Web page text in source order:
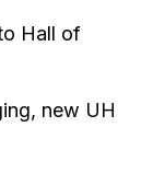
Hall of
new UH